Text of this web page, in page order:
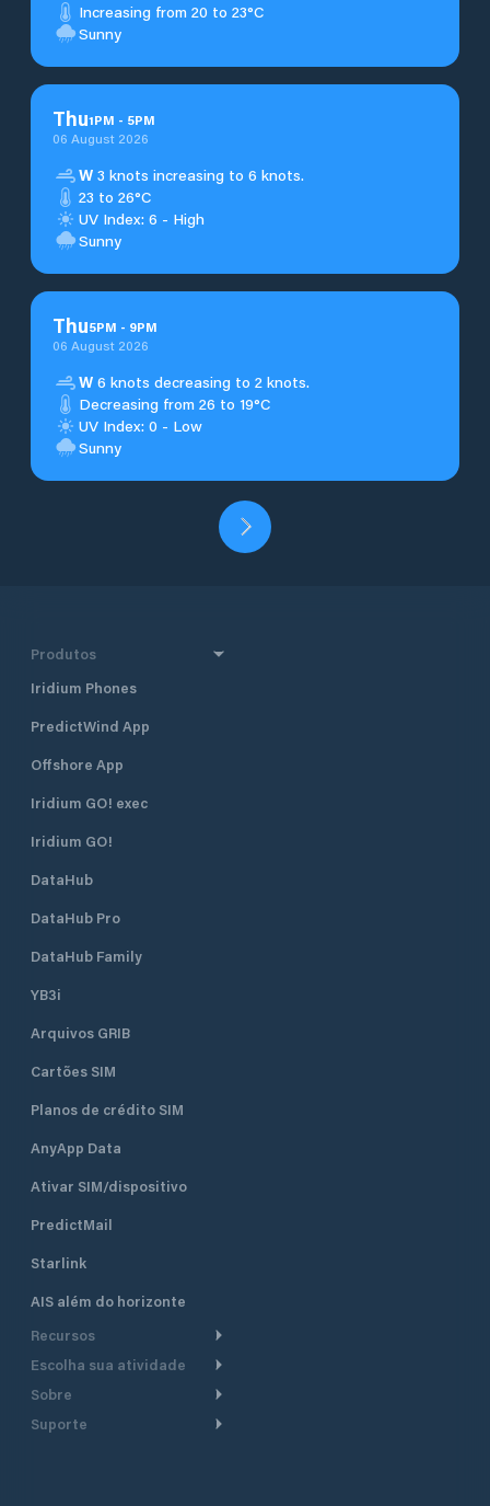
Increasing from 20 to 23°C
Sunny
Thu1PM - 5PM
06 August 2026
W 3 knots increasing to 6 knots.
23 to 26°C
UV Index: 6 - High
Sunny
Thu5PM - 9PM
06 August 2026
W 6 knots decreasing to 2 knots.
Decreasing from 26 to 19°C
UV Index: 0 - Low
Sunny
Produtos
Iridium Phones
PredictWind App
Offshore App
Iridium GO! exec
Iridium GO!
DataHub
DataHub Pro
DataHub Family
YB3i
Arquivos GRIB
Cartões SIM
Planos de crédito SIM
AnyApp Data
Ativar SIM/dispositivo
PredictMail
Starlink
AIS além do horizonte
Recursos
Roteamento meteorológico
embarcações a motor
Escolha sua atividade
Cruzeiro
Lanchas
Sobre
Faça um tour
Suporte